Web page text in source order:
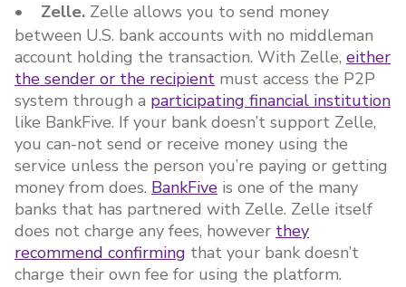
• Zelle. Zelle allows you to send money
between U.S. bank accounts with no middleman
account holding the transaction. With Zelle, either
the sender or the recipient must access the P2P
system through a participating financial institution
like BankFive. If your bank doesn’t support Zelle,
you can-not send or receive money using the
service unless the person you’re paying or getting
money from does. BankFive is one of the many
banks that has partnered with Zelle. Zelle itself
does not charge any fees, however they
recommend confirming that your bank doesn’t
charge their own fee for using the platform.